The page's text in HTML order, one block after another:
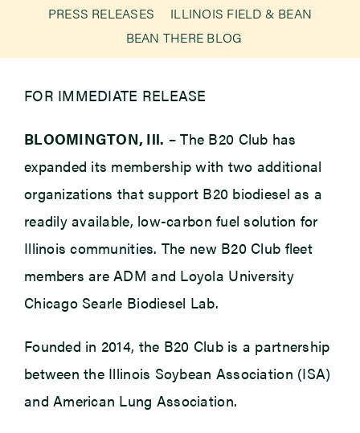
Newsroom
Events
PRESS RELEASES
ILLINOIS FIELD & BEAN
BEAN THERE BLOG
FOR IMMEDIATE RELEASE
BLOOMINGTON, Ill. – The B20 Club has
expanded its membership with two additional
organizations that support B20 biodiesel as a
readily available, low-carbon fuel solution for
Illinois communities. The new B20 Club fleet
members are ADM and Loyola University
Chicago Searle Biodiesel Lab.
Founded in 2014, the B20 Club is a partnership
between the Illinois Soybean Association (ISA)
and American Lung Association.